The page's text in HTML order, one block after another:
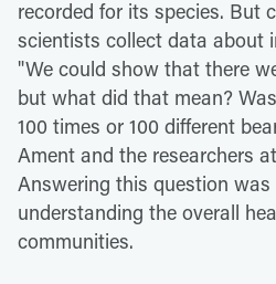
recorded for its species. But
scientists collect data about
"We could show that there
but what did that mean?
100 times or 100 different
Ament and the researchers
Answering this question
understanding the overall
communities.